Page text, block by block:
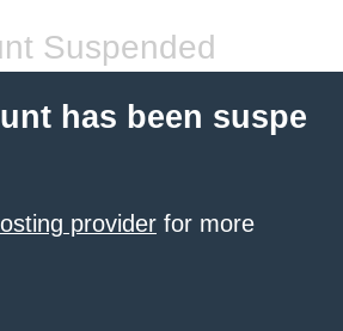
Suspended
has been suspe
provider for more